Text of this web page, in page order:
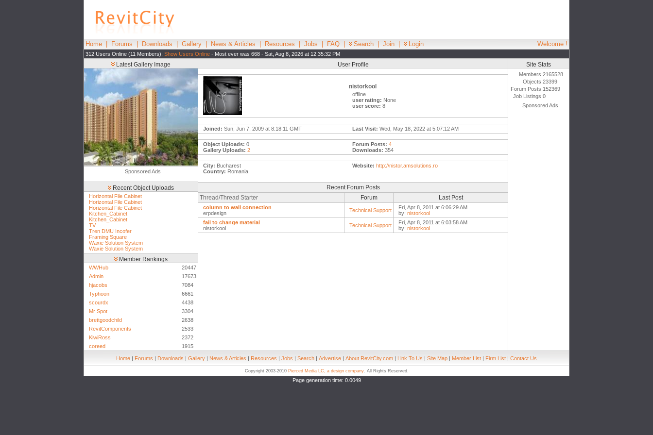
Home Forums Downloads Gallery News & Articles Resources Jobs FAQ Search Join Login Welcome !
312 Users Online (11 Members): Show Users Online - Most ever was 668 - Sat, Aug 8, 2026 at 12:35:32 PM
Latest Gallery Image
Sponsored Ads
Recent Object Uploads
Horizontal File Cabinet
Horizontal File Cabinet
Horizontal File Cabinet
Kitchen_Cabinet
Kitchen_Cabinet
TV
Tren DMU Incofer
Framing Square
Waxie Solution System
Waxie Solution System
Member Rankings
WWHub
20447
Admin
17673
hjacobs
7084
Typhoon
6661
scourdx
4438
Mr Spot
3304
brettgoodchild
2638
RevitComponents
2533
KiwiRoss
2372
coreed
1915
User Profile
nistorkool
offline
user rating: None
user score: 8
Joined: Sun, Jun 7, 2009 at 8:18:11 GMT Last Visit: Wed, May 18, 2022 at 5:07:12 AM
Object Uploads: 0
Gallery Uploads: 2
Forum Posts: 4
Downloads: 354
City: Bucharest
Country: Romania
Website: http://nistor.amsolutions.ro
Recent Forum Posts
Thread/Thread Starter
Forum Last Post
column to wall connection
erpdesign
Technical Support
Fri, Apr 8, 2011 at 6:06:29 AM
by: nistorkool
fail to change material
nistorkool
Technical Support
Fri, Apr 8, 2011 at 6:03:58 AM
by: nistorkool
Site Stats
Members:2165528
Objects:23399
Forum Posts:152369
Job Listings:0
Sponsored Ads
Home | Forums | Downloads | Gallery | News & Articles | Resources | Jobs | Search | Advertise | About RevitCity.com | Link To Us | Site Map | Member List | Firm List | Contact Us
Copyright 2003-2010 Pierced Media LC, a design company. All Rights Reserved.
Page generation time: 0.0049